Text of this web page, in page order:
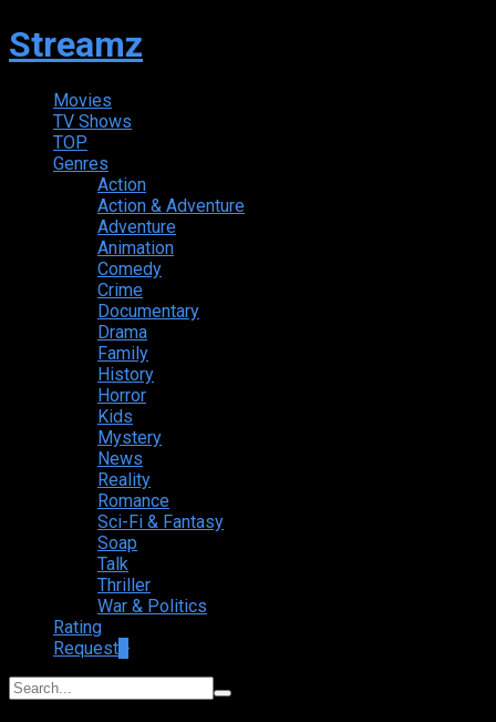
Streamz
Movies
TV Shows
TOP
Genres
Action
Action & Adventure
Adventure
Animation
Comedy
Crime
Documentary
Drama
Family
History
Horror
Kids
Mystery
News
Reality
Romance
Sci-Fi & Fantasy
Soap
Talk
Thriller
War & Politics
Rating
Request